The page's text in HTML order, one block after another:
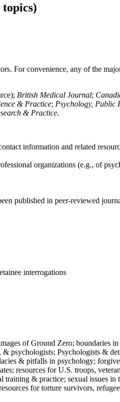
For convenience, any of the
British Medical Journal;
& Practice; Psychology, Public
& Practice.
information and related
organizations (e.g., of
published in peer-reviewed
interrogations
of Ground Zero; boundaries
psychologists; Psychologists &
& pitfalls in psychology;
resources for U.S. troops,
& practice; sexual issues
for torture survivors,